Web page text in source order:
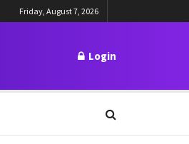
Friday, August 7, 2026
Login